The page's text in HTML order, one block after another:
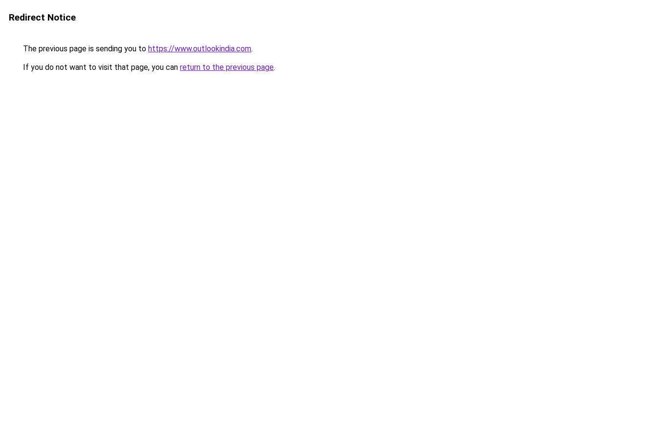
Redirect Notice
The previous page is sending you to https://www.outlookindia.com.
If you do not want to visit that page, you can return to the previous page.